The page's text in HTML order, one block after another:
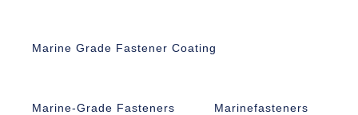
Marine Grade Fastener Coating
Marine-Grade Fasteners Marinefasteners